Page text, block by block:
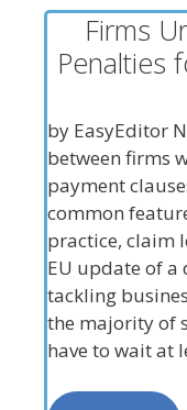
Firms
Penalties
by EasyEditor
between firms
payment
common
practice, claim
EU update of
tackling
the majority of
have to wait at